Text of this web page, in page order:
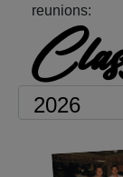
reunions: